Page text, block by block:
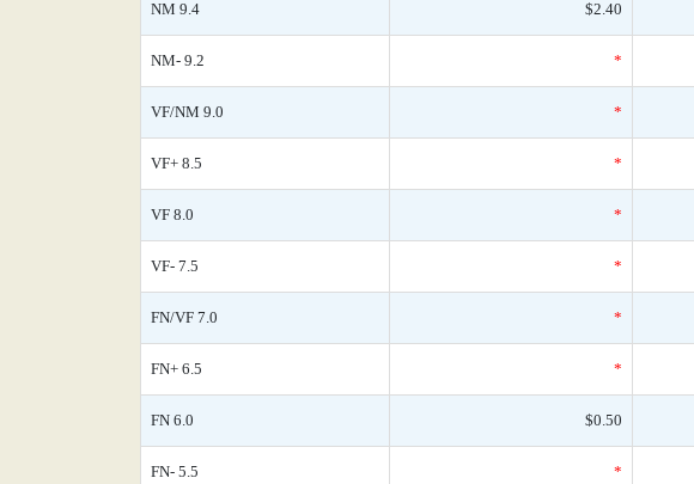
NM 9.4 $2.40
NM- 9.2 *
VF/NM 9.0 *
VF+ 8.5 *
VF 8.0 *
VF- 7.5 *
FN/VF 7.0 *
FN+ 6.5 *
FN 6.0 $0.50
FN- 5.5 *